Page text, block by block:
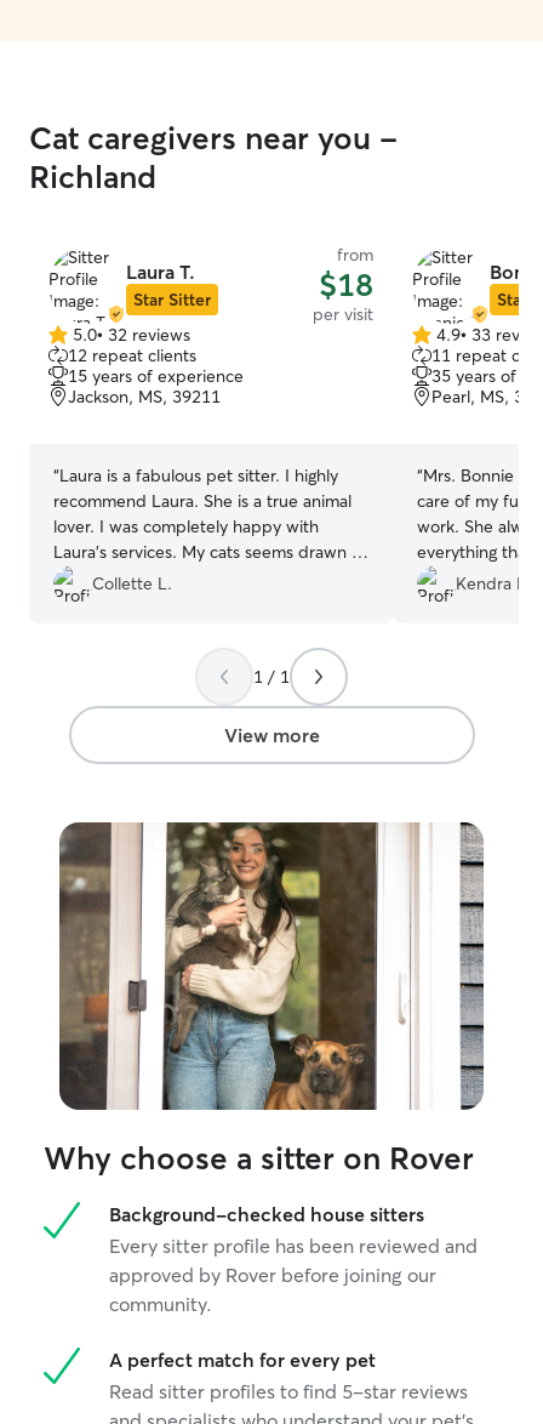
Cat caregivers near you -
Richland
Laura T.
Star Sitter
from
$18
per visit
5.0
out
of
5
5.0• 32 reviews
12 repeat clients
15 years of experience
Jackson, MS, 39211
“Laura is a fabulous pet sitter. I highly
recommend Laura. She is a true animal
lover. I was completely happy with
Laura’s services. My cats seems drawn to
her immediately at the meet and greet. I
came home to calm and comfortable
Collette L.
Star
4.9
out
of
5
4.9• 33
11 repeat
35 years of
Pearl, MS,
“Mrs. Bonnie is
care of my fur
work. She
everything that
stay. Thank you
Kendra M.
1 / 1
View more
Why choose a sitter on Rover
Background-checked house sitters
Every sitter profile has been reviewed and
approved by Rover before joining our
community.
A perfect match for every pet
Read sitter profiles to find 5-star reviews